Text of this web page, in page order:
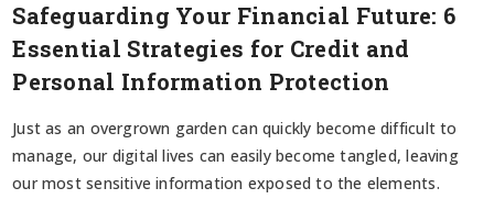
Safeguarding Your Financial Future: 6
Essential Strategies for Credit and
Personal Information Protection
Just as an overgrown garden can quickly become difficult to
manage, our digital lives can easily become tangled, leaving
our most sensitive information exposed to the elements.